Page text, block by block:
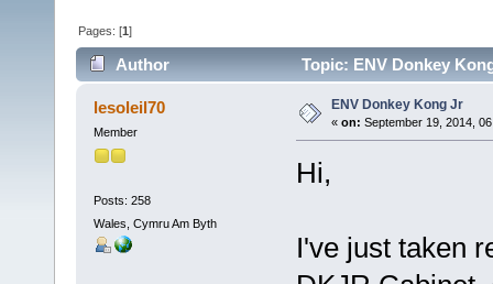
Pages: [1]
Author Topic: ENV Donkey
lesoleil70
Member
Posts: 258
Wales, Cymru Am Byth
ENV Donkey Kong Jr
« on: September 19, 2014,
Hi,
I've just taken